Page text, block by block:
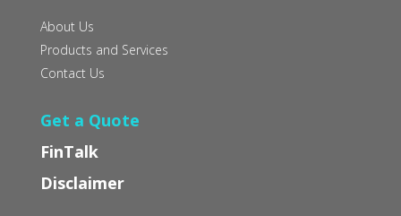
About Us
Products and Services
Contact Us
Get a Quote
FinTalk
Disclaimer